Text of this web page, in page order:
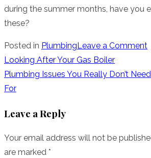
during the summer months, have you
these?
Posted in PlumbingLeave a Comment
Post
navigation
Looking After Your Gas Boiler
Plumbing Issues You Really Don’t
For
Leave a Reply
Your email address will not be
are marked *